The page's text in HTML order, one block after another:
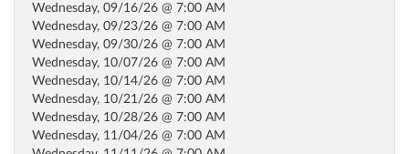
Wednesday, 09/16/26 @ 7:00 AM
Wednesday, 09/23/26 @ 7:00 AM
Wednesday, 09/30/26 @ 7:00 AM
Wednesday, 10/07/26 @ 7:00 AM
Wednesday, 10/14/26 @ 7:00 AM
Wednesday, 10/21/26 @ 7:00 AM
Wednesday, 10/28/26 @ 7:00 AM
Wednesday, 11/04/26 @ 7:00 AM